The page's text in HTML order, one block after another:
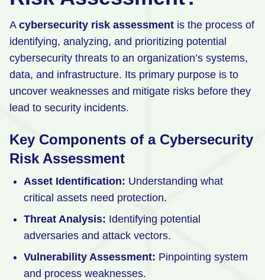
A cybersecurity risk assessment is the process of
identifying, analyzing, and prioritizing potential
cybersecurity threats to an organization’s systems,
data, and infrastructure. Its primary purpose is to
uncover weaknesses and mitigate risks before they
lead to security incidents.
Key Components of a Cybersecurity
Risk Assessment
Asset Identification: Understanding what
critical assets need protection.
Threat Analysis: Identifying potential
adversaries and attack vectors.
Vulnerability Assessment: Pinpointing system
and process weaknesses.